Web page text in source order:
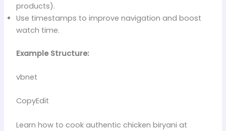
products).
Use timestamps to improve navigation and boost
watch time.
Example Structure:
vbnet
CopyEdit
Learn how to cook authentic chicken biryani at